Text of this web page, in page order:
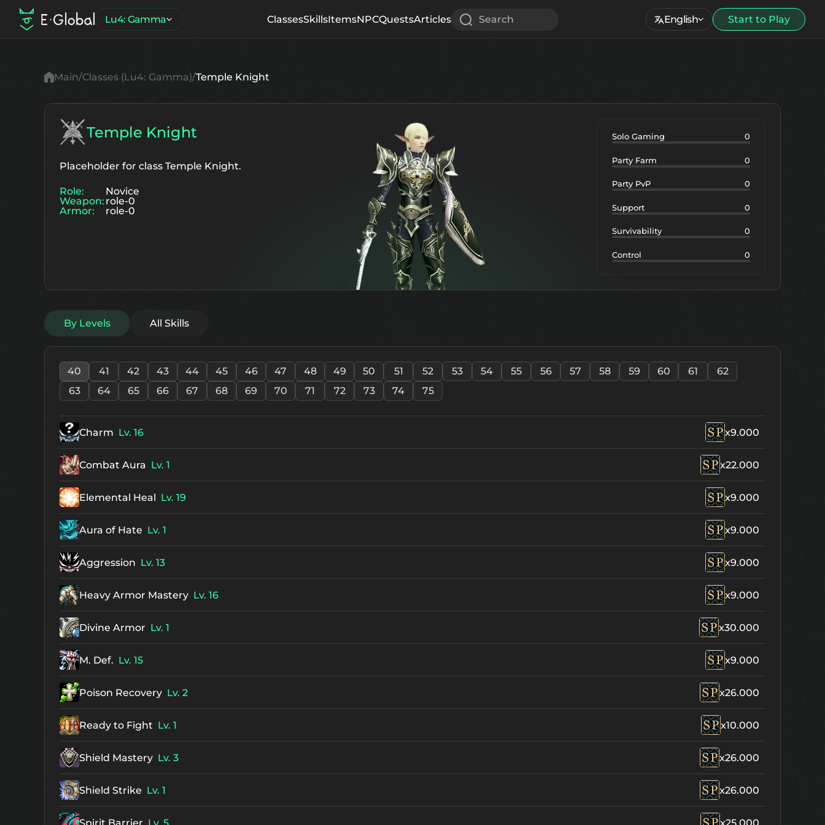
Lu4: Gamma ClassesSkillsItemsNPCQuestsArticles Search English Start to Play
Main Classes (Lu4: Gamma) Temple Knight
Temple Knight
Placeholder for class Temple Knight.
Role:
Novice
Weapon: role-0
Armor:
role-0
Solo Gaming 0
Party Farm 0
Party PvP 0
Support 0
Survivability 0
Control 0
By Levels All Skills
40 41 42 43 44 45 46 47 48 49 50 51 52 53 54 55 56 57 58 59 60 61
62
63
64 65 66 67 68 69 70 71 72 73 74 75
Charm Lv. 16 x9.000
Combat Aura Lv. 1 x22.000
Elemental Heal Lv. 19 x9.000
Aura of Hate Lv. 1 x9.000
Aggression Lv. 13 x9.000
Heavy Armor Mastery Lv. 16 x9.000
Divine Armor Lv. 1 x30.000
M. Def. Lv. 15 x9.000
Poison Recovery Lv. 2 x26.000
Ready to Fight Lv. 1 x10.000
Shield Mastery Lv. 3 x26.000
Shield Strike Lv. 1 x26.000
Spirit Barrier Lv. 5 x25.000